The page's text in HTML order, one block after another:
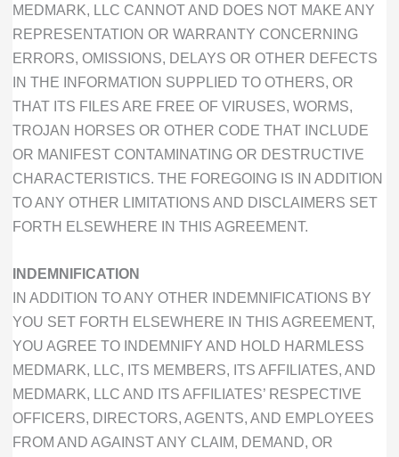
MEDMARK, LLC CANNOT AND DOES NOT MAKE ANY
REPRESENTATION OR WARRANTY CONCERNING
ERRORS, OMISSIONS, DELAYS OR OTHER DEFECTS
IN THE INFORMATION SUPPLIED TO OTHERS, OR
THAT ITS FILES ARE FREE OF VIRUSES, WORMS,
TROJAN HORSES OR OTHER CODE THAT INCLUDE
OR MANIFEST CONTAMINATING OR DESTRUCTIVE
CHARACTERISTICS. THE FOREGOING IS IN ADDITION
TO ANY OTHER LIMITATIONS AND DISCLAIMERS SET
FORTH ELSEWHERE IN THIS AGREEMENT.
INDEMNIFICATION
IN ADDITION TO ANY OTHER INDEMNIFICATIONS BY
YOU SET FORTH ELSEWHERE IN THIS AGREEMENT,
YOU AGREE TO INDEMNIFY AND HOLD HARMLESS
MEDMARK, LLC, ITS MEMBERS, ITS AFFILIATES, AND
MEDMARK, LLC AND ITS AFFILIATES’ RESPECTIVE
OFFICERS, DIRECTORS, AGENTS, AND EMPLOYEES
FROM AND AGAINST ANY CLAIM, DEMAND, OR